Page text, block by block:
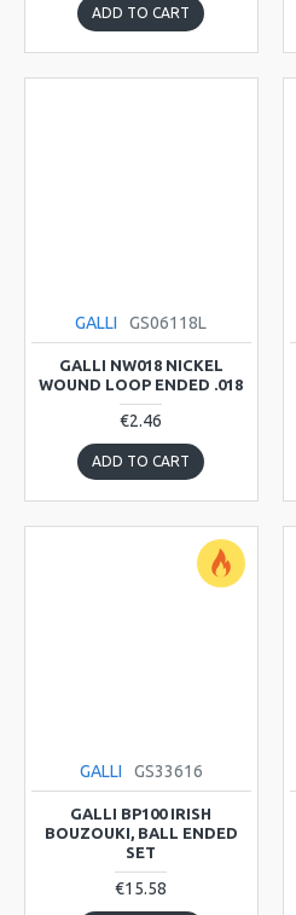
ADD TO CART
GALLI GS06118L
GALLI NW018 NICKEL
WOUND LOOP ENDED .018
€2.46
ADD TO CART
GALLI GS33616
GALLI BP100 IRISH
BOUZOUKI, BALL ENDED
SET
€15.58